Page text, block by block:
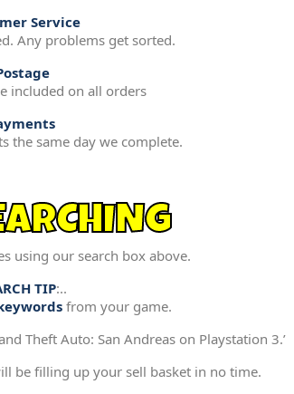
Service
Any problems get sorted.
included on all orders
the same day we complete.
using our search box above.
TIP:..
from your game.
Theft Auto: San Andreas on Playstation 3.’
be filling up your sell basket in no time.